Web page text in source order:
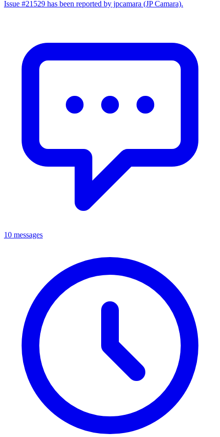
Issue #21529 has been reported by jpcamara (JP Camara).
10 messages